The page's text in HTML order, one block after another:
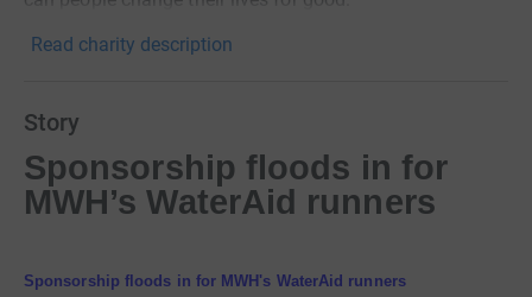
Read charity description
Story
Sponsorship floods in for
MWH’s WaterAid runners
Sponsorship floods in for MWH's WaterAid runners